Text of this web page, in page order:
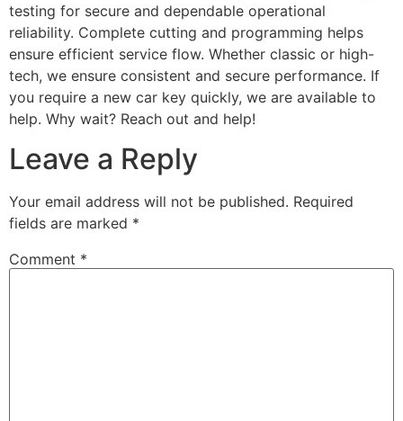
testing for secure and dependable operational
reliability. Complete cutting and programming helps
ensure efficient service flow. Whether classic or high-
tech, we ensure consistent and secure performance. If
you require a new car key quickly, we are available to
help. Why wait? Reach out and help!
Leave a Reply
Your email address will not be published. Required
fields are marked *
Comment *